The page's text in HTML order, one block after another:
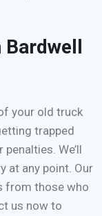
Bardwell
your old truck
trapped
We’ll
at any point. Our
from those who
us now to